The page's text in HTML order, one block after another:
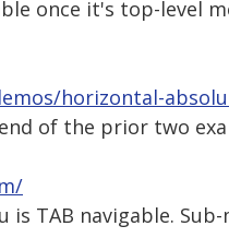
once it's top-level
horizontal-
of the prior two
is TAB navigable.